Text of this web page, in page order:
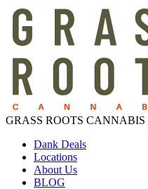
GRASS ROOTS CANNABIS
Dank Deals
Locations
About Us
BLOG